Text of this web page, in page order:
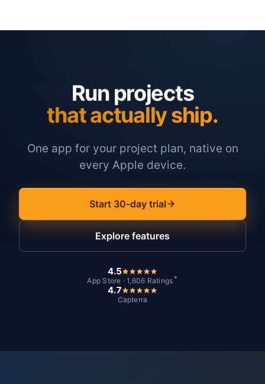
Run projects
that actually ship.
One app for your project plan, native on
every Apple device.
Start 30-day trial
Explore features
4.5
App Store · 1,606 Ratings *
4.7
Capterra